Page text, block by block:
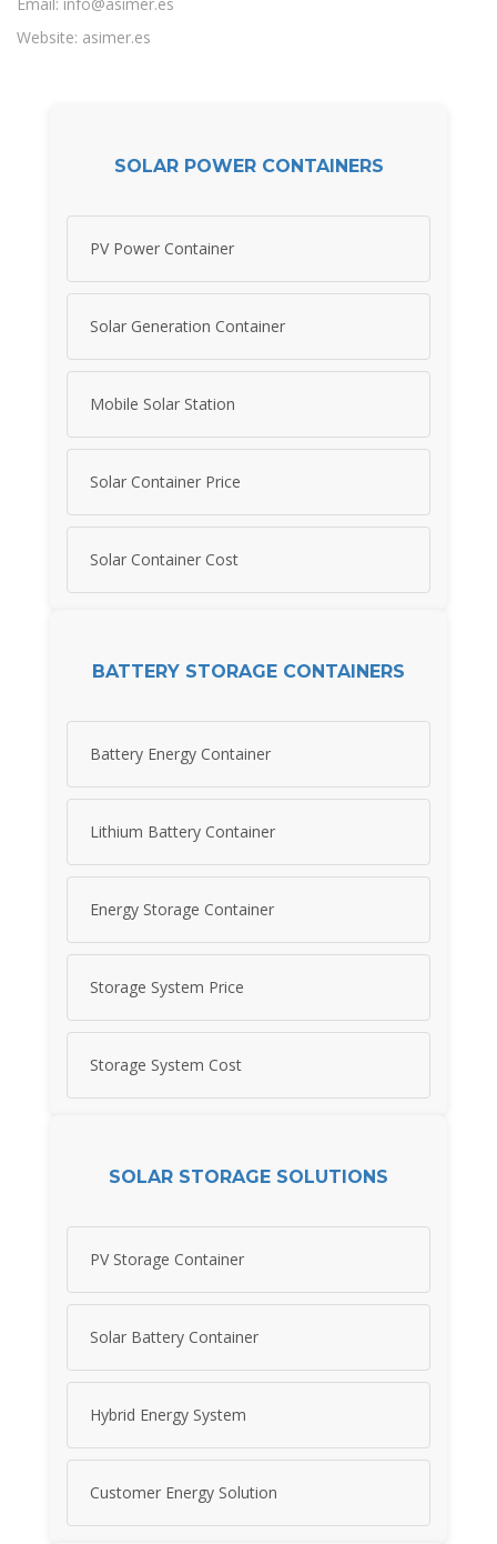
Website: asimer.es
SOLAR POWER CONTAINERS
PV Power Container
Solar Generation Container
Mobile Solar Station
Solar Container Price
Solar Container Cost
BATTERY STORAGE CONTAINERS
Battery Energy Container
Lithium Battery Container
Energy Storage Container
Storage System Price
Storage System Cost
SOLAR STORAGE SOLUTIONS
PV Storage Container
Solar Battery Container
Hybrid Energy System
Customer Energy Solution